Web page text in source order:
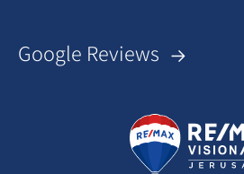
Google Reviews